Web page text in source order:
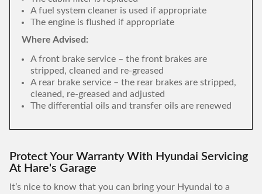
A fuel system cleaner is used if appropriate
The engine is flushed if appropriate
Where Advised:
A front brake service – the front brakes are
stripped, cleaned and re-greased
A rear brake service – the rear brakes are stripped,
cleaned, re-greased and adjusted
The differential oils and transfer oils are renewed
Protect Your Warranty With Hyundai Servicing
At Hare's Garage
It’s nice to know that you can bring your Hyundai to a